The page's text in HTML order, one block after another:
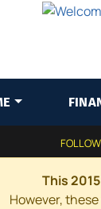
This
However,